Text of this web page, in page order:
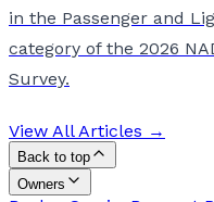
in the Passenger and
category of the 2026
Survey.
View All Articles →
Back to top
Owners